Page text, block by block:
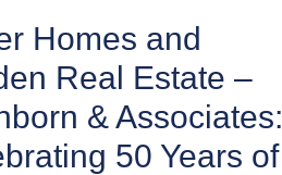
Homes and
Real Estate –
& Associates:
50 Years of